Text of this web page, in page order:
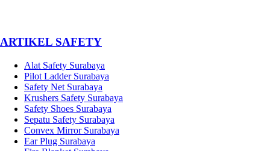
­ARTIKEL SAFETY
Alat Safety Surabaya
Pilot Ladder Surabaya
Safety Net Surabaya
Krushers Safety Surabaya
Safety Shoes Surabaya
Sepatu Safety Surabaya
Convex Mirror Surabaya
Ear Plug Surabaya